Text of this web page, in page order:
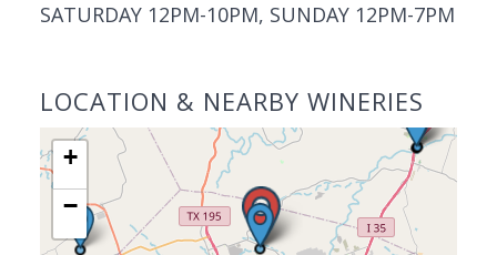
SATURDAY 12PM-10PM, SUNDAY 12PM-7PM
LOCATION & NEARBY WINERIES
+
−